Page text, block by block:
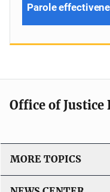
Parole
Office of Justice
MORE TOPICS